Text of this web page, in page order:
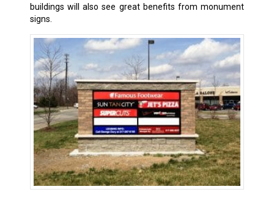
buildings will also see great benefits from monument
signs.